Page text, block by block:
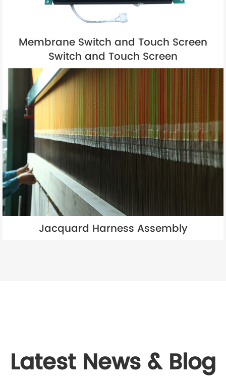
Membrane Switch and Touch Screen
Switch and Touch Screen
Jacquard Harness Assembly
Latest News & Blog